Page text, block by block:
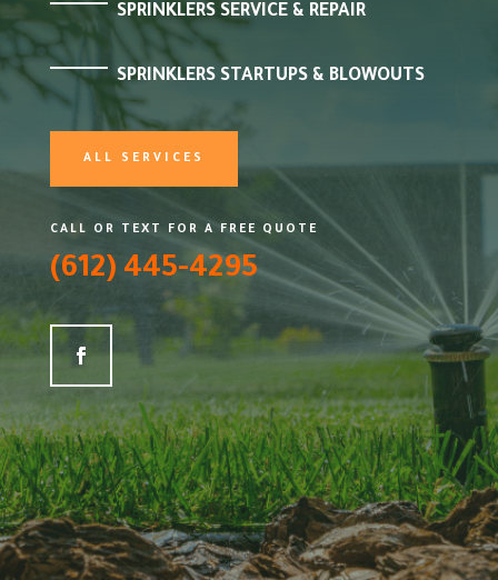
SPRINKLERS SERVICE & REPAIR
SPRINKLERS STARTUPS & BLOWOUTS
ALL SERVICES
CALL OR TEXT FOR A FREE QUOTE
(612) 445-4295